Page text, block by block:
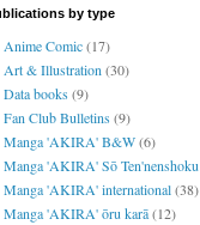
by type
Anime Comic(17)
Art & Illustration (30)
Data books(9)
Fan Club Bulletins(9)
Manga 'AKIRA' B&W(6)
Manga 'AKIRA' Sō Ten'nenshoku
Manga 'AKIRA' international(38)
Manga 'AKIRA' ōru karā(12)